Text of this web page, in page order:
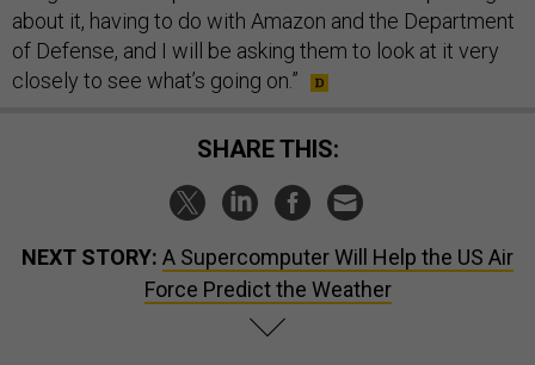
about it, having to do with Amazon and the Department
of Defense, and I will be asking them to look at it very
closely to see what’s going on.”
SHARE THIS:
NEXT STORY: A Supercomputer Will Help the US Air
Force Predict the Weather